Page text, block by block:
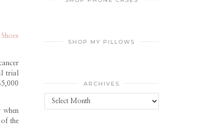
trial
when
the
SHOP MY PILLOWS
ARCHIVES
Archives